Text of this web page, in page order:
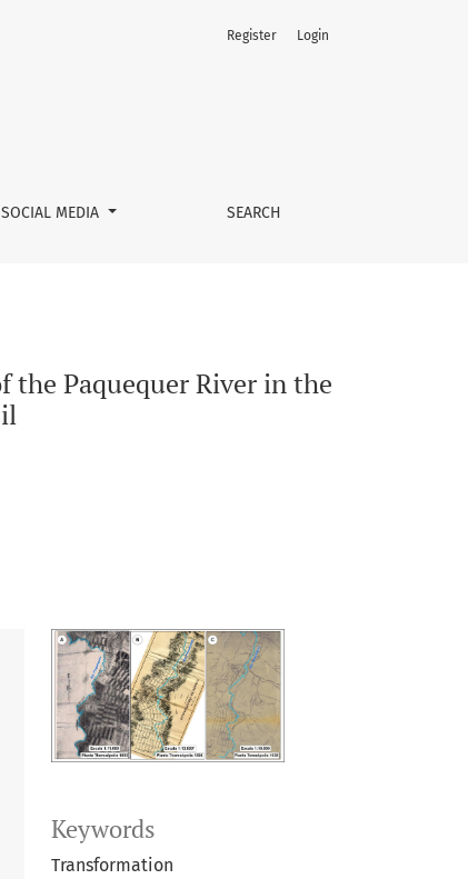
of Teresópolis, Rio de Janeiro - Brazil
SOCIAL MEDIA SEARCH
Register Login
the Paquequer River in the
Keywords
Transformation